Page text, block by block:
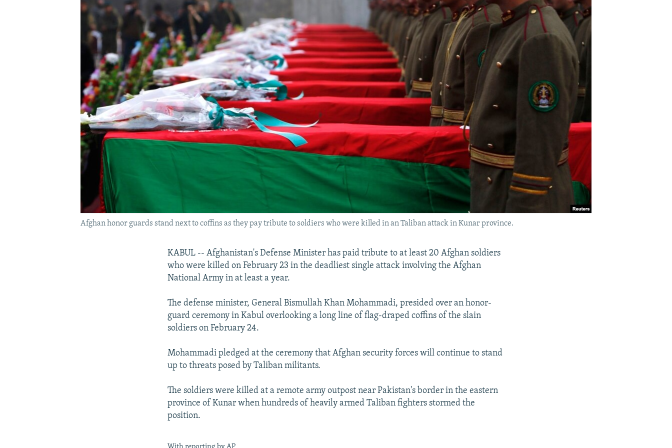
Afghan honor guards stand next to coffins as they pay tribute to soldiers who were killed in an Taliban attack in Kunar province.
KABUL -- Afghanistan's Defense Minister has paid tribute to at least 20 Afghan soldiers
who were killed on February 23 in the deadliest single attack involving the Afghan
National Army in at least a year.
The defense minister, General Bismullah Khan Mohammadi, presided over an honor-
guard ceremony in Kabul overlooking a long line of flag-draped coffins of the slain
soldiers on February 24.
Mohammadi pledged at the ceremony that Afghan security forces will continue to stand
up to threats posed by Taliban militants.
The soldiers were killed at a remote army outpost near Pakistan's border in the eastern
province of Kunar when hundreds of heavily armed Taliban fighters stormed the
position.